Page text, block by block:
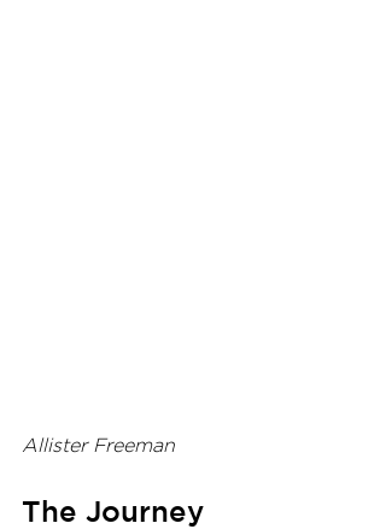
Allister Freeman
The Journey